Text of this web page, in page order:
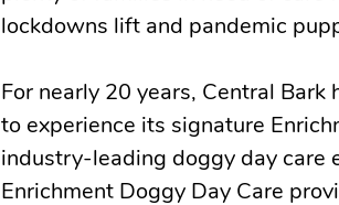
lockdowns lift and pandemic
For nearly 20 years, Central
to experience its signature
industry-leading doggy day care
Enrichment Doggy Day Care